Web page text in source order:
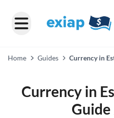
Home Guides
Currency in
Currency in